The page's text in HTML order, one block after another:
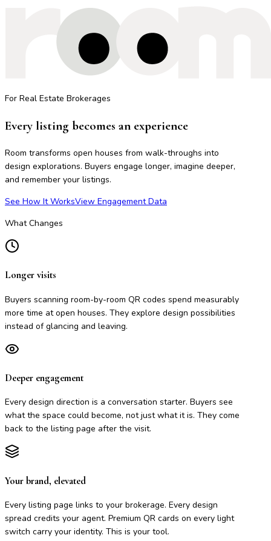
For Real Estate Brokerages
Every listing becomes an experience
Room transforms open houses from walk-throughs into
design explorations. Buyers engage longer, imagine deeper,
and remember your listings.
See How It WorksView Engagement Data
What Changes
Longer visits
Buyers scanning room-by-room QR codes spend measurably
more time at open houses. They explore design possibilities
instead of glancing and leaving.
Deeper engagement
Every design direction is a conversation starter. Buyers see
what the space could become, not just what it is. They come
back to the listing page after the visit.
Your brand, elevated
Every listing page links to your brokerage. Every design
spread credits your agent. Premium QR cards on every light
switch carry your identity. This is your tool.